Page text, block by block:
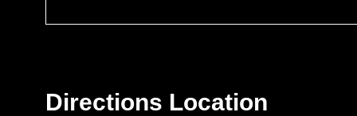
Directions Location